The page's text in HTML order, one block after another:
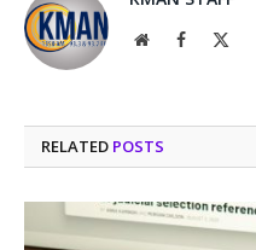
WebsiteFacebook
RELATED POSTS